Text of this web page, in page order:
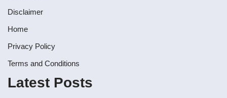
Disclaimer
Home
Privacy Policy
Terms and Conditions
Latest Posts